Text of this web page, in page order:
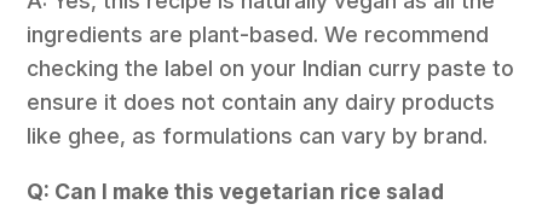
ingredients are plant-based. We recommend
checking the label on your Indian curry paste to
ensure it does not contain any dairy products
like ghee, as formulations can vary by brand.
Q: Can I make this vegetarian rice salad